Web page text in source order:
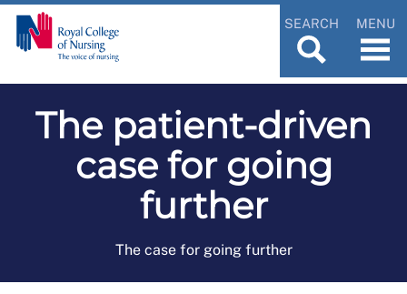
SEARCH MENU
The patient-driven
case for going
further
The case for going further